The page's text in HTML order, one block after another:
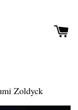
Zoldyck